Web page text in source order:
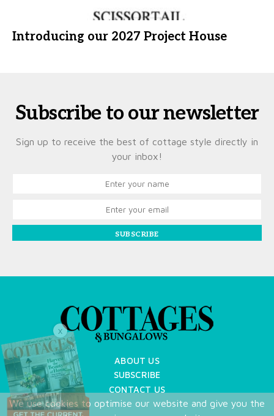
Introducing our 2027 Project House
Subscribe to our newsletter
Sign up to receive the best of cottage style directly in
your inbox!
SUBSCRIBE
ABOUT US
SUBSCRIBE
CONTACT US
TERMS OF USE
We use cookies to optimise our website and give you the
X